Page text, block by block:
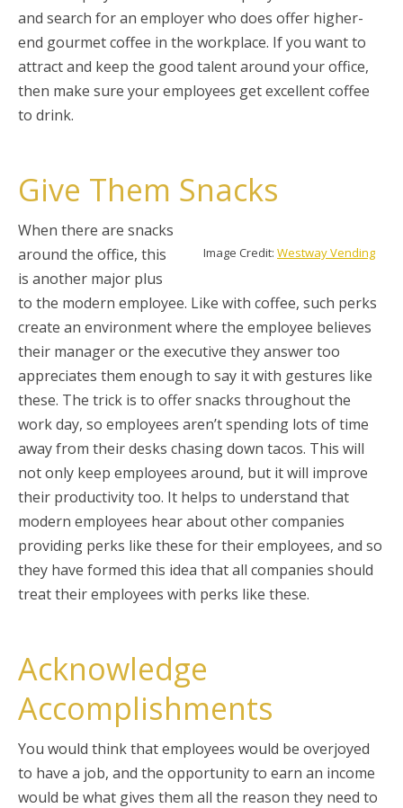
and search for an employer who does offer higher-
end gourmet coffee in the workplace. If you want to
attract and keep the good talent around your office,
then make sure your employees get excellent coffee
to drink.
Give Them Snacks
Image Credit: Westway Vending
When there are snacks
around the office, this
is another major plus
to the modern employee. Like with coffee, such perks
create an environment where the employee believes
their manager or the executive they answer too
appreciates them enough to say it with gestures like
these. The trick is to offer snacks throughout the
work day, so employees aren’t spending lots of time
away from their desks chasing down tacos. This will
not only keep employees around, but it will improve
their productivity too. It helps to understand that
modern employees hear about other companies
providing perks like these for their employees, and so
they have formed this idea that all companies should
treat their employees with perks like these.
Acknowledge
Accomplishments
You would think that employees would be overjoyed
to have a job, and the opportunity to earn an income
would be what gives them all the reason they need to